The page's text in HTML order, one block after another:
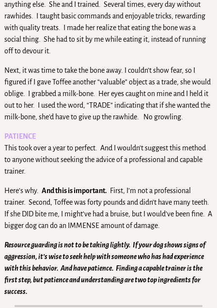
anything else. She and I trained. Several times, every day without
rawhides. I taught basic commands and enjoyable tricks, rewarding
with quality treats. I made her realize that eating the bone was a
social thing. She had to sit by me while eating it, instead of running
off to devour it.
Next, it was time to take the bone away. I couldn’t show fear, so I
figured if I gave Toffee another “valuable” object as a trade, she would
oblige. I grabbed a milk-bone. Her eyes caught on mine and I held it
out to her. I used the word, “TRADE” indicating that if she wanted the
milk-bone, she’d have to give up the rawhide. No growling.
PATIENCE
This took over a year to perfect. And I wouldn’t suggest this method
to anyone without seeking the advice of a professional and capable
trainer.
Here’s why. And this is important. First, I’m not a professional
trainer. Second, Toffee was forty pounds and didn’t have many teeth.
If she DID bite me, I might’ve had a bruise, but I would’ve been fine. A
bigger dog can do an IMMENSE amount of damage.
Resource guarding is not to be taking lightly. If your dog shows signs of
aggression, it’s wise to seek help with someone who has had experience
with this behavior. And have patience. Finding a capable trainer is the
first step, but patience and understanding are two top ingredients for
success.